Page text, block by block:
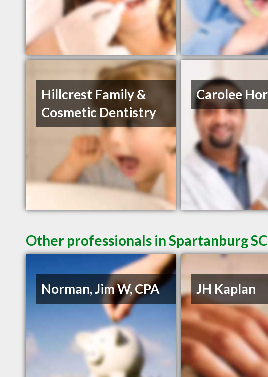
Hillcrest Family &
Cosmetic Dentistry
Carolee
Other professionals in Spartanburg
Norman, Jim W, CPA JH Kaplan